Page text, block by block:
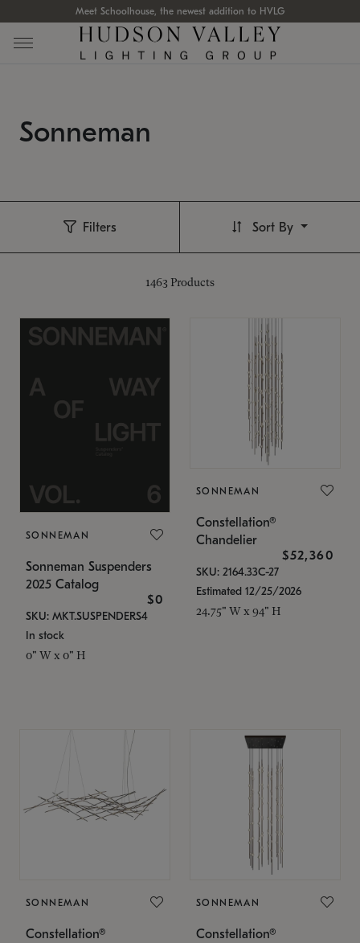
Meet Schoolhouse, the newest addition to HVLG
Sonneman
Filters
1463 Products
Sort By
SONNEMAN
Sonneman Suspenders
2025 Catalog
$0
SKU: MKT.SUSPENDERS4
In stock
0" W x 0" H
SONNEMAN
Constellation®
Chandelier
$52,360
SKU: 2164.33C-27
Estimated 12/25/2026
24.75" W x 94" H
SONNEMAN
Constellation®
SONNEMAN
Constellation®